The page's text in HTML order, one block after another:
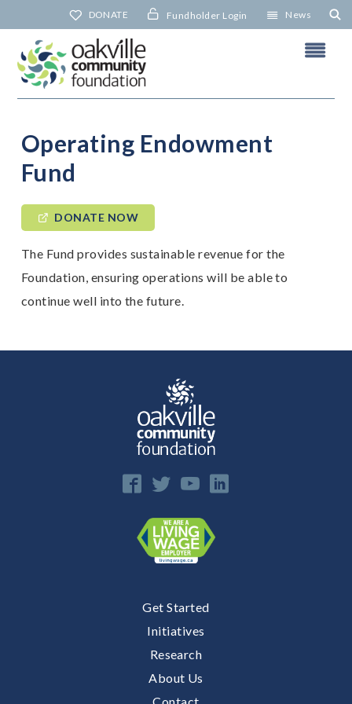
to
content
DONATE Fundholder Login News
Operating Endowment
Fund
DONATE NOW
The Fund provides sustainable revenue for the
Foundation, ensuring operations will be able to
continue well into the future.
Get Started
Initiatives
Research
About Us